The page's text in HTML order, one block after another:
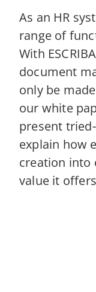
As an HR
range of
With
document
only be
our white
present
explain how
creation into
value it